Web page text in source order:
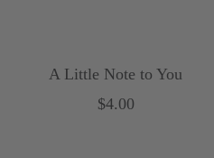
A Little Note to You
Sale
$4.00